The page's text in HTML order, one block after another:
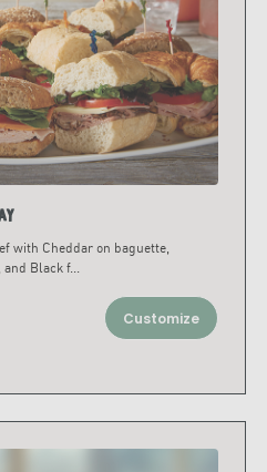
with Cheddar on baguette,
and Black f...
Customize